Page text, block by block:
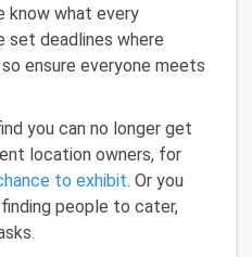
know what every
set deadlines where
ensure everyone meets
you can no longer get
location owners, for
to exhibit. Or you
people to cater,